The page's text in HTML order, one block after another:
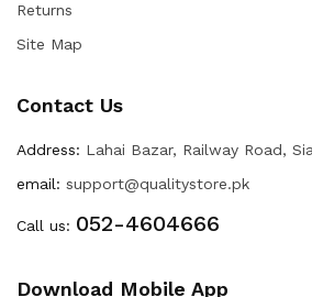
Returns
Site Map
Contact Us
Address: Lahai Bazar, Railway Road,
email: support@qualitystore.pk
Call us: 052-4604666
Download Mobile App